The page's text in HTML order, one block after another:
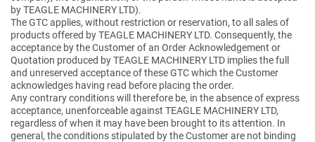
by TEAGLE MACHINERY LTD).
The GTC applies, without restriction or reservation, to all sales of
products offered by TEAGLE MACHINERY LTD. Consequently, the
acceptance by the Customer of an Order Acknowledgement or
Quotation produced by TEAGLE MACHINERY LTD implies the full
and unreserved acceptance of these GTC which the Customer
acknowledges having read before placing the order.
Any contrary conditions will therefore be, in the absence of express
acceptance, unenforceable against TEAGLE MACHINERY LTD,
regardless of when it may have been brought to its attention. In
general, the conditions stipulated by the Customer are not binding